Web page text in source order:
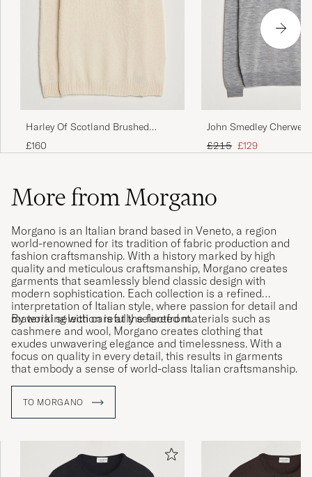
Harley Of Scotland Brushed
Supersoft Lambswool Rollneck
Vanilla
£160
John Smedley Cherwell
Merino Rollneck Silver
Regular price
£215 Reduced price
£129
More from Morgano
Morgano is an Italian brand based in Veneto, a region
world-renowned for its tradition of fabric production and
fashion craftsmanship. With a history marked by high
quality and meticulous craftsmanship, Morgano creates
garments that seamlessly blend classic design with
modern sophistication. Each collection is a refined
interpretation of Italian style, where passion for detail and
material selection is at the forefront.
By working with carefully selected materials such as
cashmere and wool, Morgano creates clothing that
exudes unwavering elegance and timelessness. With a
focus on quality in every detail, this results in garments
that embody a sense of world-class Italian craftsmanship.
TO MORGANO